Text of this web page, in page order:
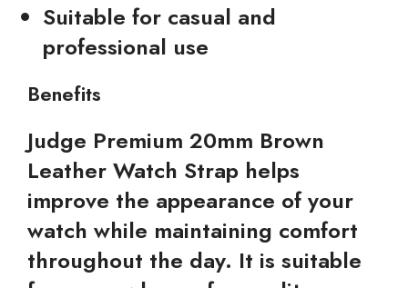
Suitable for casual and
professional use
Benefits
Judge Premium 20mm Brown
Leather Watch Strap helps
improve the appearance of your
watch while maintaining comfort
throughout the day. It is suitable